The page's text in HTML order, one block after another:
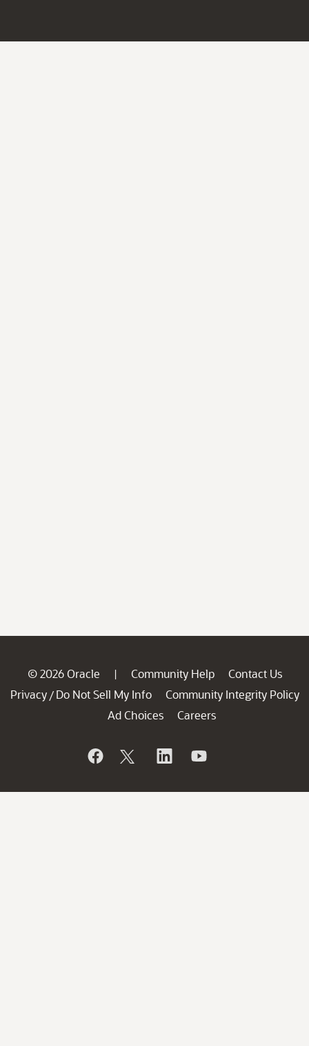
© 2026 Oracle | Community Help
Contact Us
Privacy / Do Not Sell My Info
Community Integrity Policy
Ad Choices
Careers